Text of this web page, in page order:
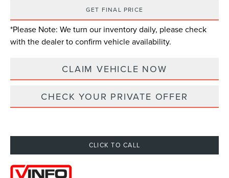
GET FINAL PRICE
*Please Note: We turn our inventory daily, please check
with the dealer to confirm vehicle availability.
CLAIM VEHICLE NOW
CHECK YOUR PRIVATE OFFER
CLICK TO CALL